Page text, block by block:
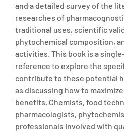
and a detailed survey of the
researches of
traditional uses, scientific
phytochemical composition,
activities. This book is a
reference to explore the
contribute to these potential
as discussing how to
benefits. Chemists, food
pharmacologists,
professionals involved with